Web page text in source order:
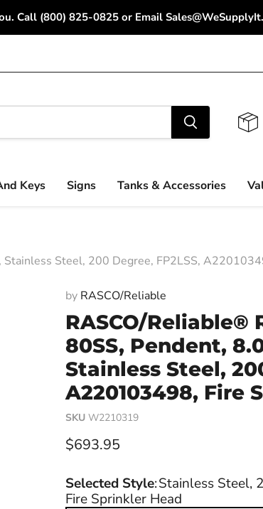
Call (800) 825-0825 or Email
Keys Signs Tanks & Accessories
Steel, 200 Degree, FP2LSS,
by RASCO/Reliable
RASCO/Reliable®
80SS, Pendent,
Stainless Steel,
A220103498, Fire
SKU W2210319
Current price
$693.95
Selected Style:Stainless Steel,
Fire Sprinkler Head